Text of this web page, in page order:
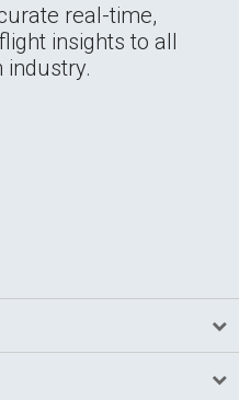
real-time,
insights to all
industry.